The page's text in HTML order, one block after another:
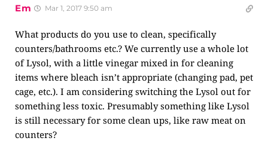
Em Mar 1, 2017 9:50 am
What products do you use to clean, specifically
counters/bathrooms etc.? We currently use a whole lot
of Lysol, with a little vinegar mixed in for cleaning
items where bleach isn’t appropriate (changing pad, pet
cage, etc.). I am considering switching the Lysol out for
something less toxic. Presumably something like Lysol
is still necessary for some clean ups, like raw meat on
counters?